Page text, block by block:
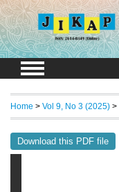
Home > Vol 9, No 3 (2025) >
Download this PDF file